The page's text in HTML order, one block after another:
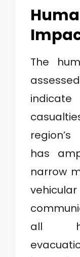
The
has
narrow
all